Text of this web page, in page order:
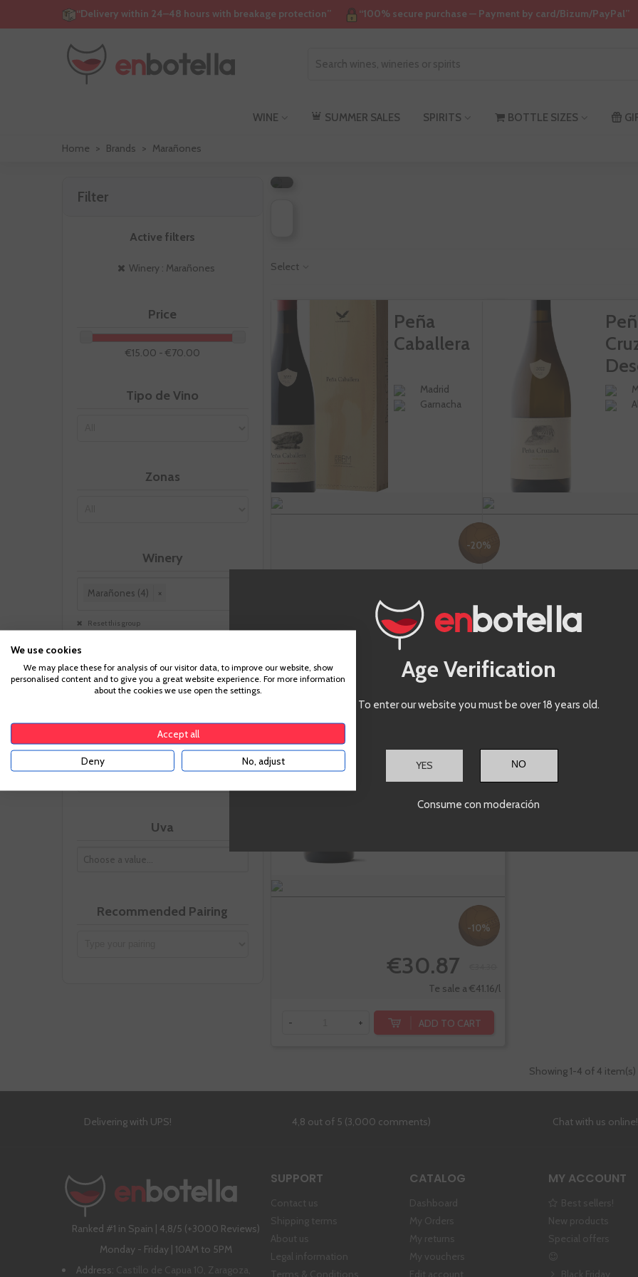
“Delivery within 24–48 hours with breakage protection” “100% secure purchase — Payment by card/Bizum/PayPal”
WINE SUMMER SALES SPIRITS BOTTLE SIZES
Home > Brands > Marañones
Filter
Active filters
Winery : Marañones
Price
€15.00 - €70.00
Tipo de Vino
Zonas
Winery
Marañones (4) ×
Reset this group
Vintage
Size
Uva
Recommended Pairing
Select
Peña
Caballera
Madrid
Garnacha
-20%
ADD TO CART
Marañones
Picarana
Madrid
-10%
€30.87
Te sale a €41.16/l
- + ADD TO CART
Showing 1-4 of 4 item(s)
Delivering with UPS! 4,8 out of 5 (3,000 comments) Chat with us online!
Ranked #1 in Spain | 4,8/5 (+3000 Reviews)
Monday - Friday | 10AM to 5PM
Address: Castillo de Capua 10, Zaragoza,
SUPPORT
Contact us
Shipping terms
About us
Legal information
Terms & Conditions
CATALOG
Dashboard
My Orders
My returns
My vouchers
Edit account
MY ACCOUNT
Best sellers!
New products
Special offers
Black Friday
Age Verification
To enter our website you must be over 18 years old.
YES
Consume con moderación
We use cookies
We may place these for analysis of our visitor data, to improve our website, show
personalised content and to give you a great website experience. For more information
about the cookies we use open the settings.
Accept all
Deny No, adjust